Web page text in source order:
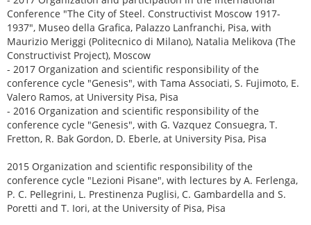
Conference "The City of Steel. Constructivist Moscow 1917-
1937", Museo della Grafica, Palazzo Lanfranchi, Pisa, with
Maurizio Meriggi (Politecnico di Milano), Natalia Melikova (The
Constructivist Project), Moscow
- 2017 Organization and scientific responsibility of the
conference cycle "Genesis", with Tama Associati, S. Fujimoto, E.
Valero Ramos, at University Pisa, Pisa
- 2016 Organization and scientific responsibility of the
conference cycle "Genesis", with G. Vazquez Consuegra, T.
Fretton, R. Bak Gordon, D. Eberle, at University Pisa, Pisa
2015 Organization and scientific responsibility of the
conference cycle "Lezioni Pisane", with lectures by A. Ferlenga,
P. C. Pellegrini, L. Prestinenza Puglisi, C. Gambardella and S.
Poretti and T. Iori, at the University of Pisa, Pisa